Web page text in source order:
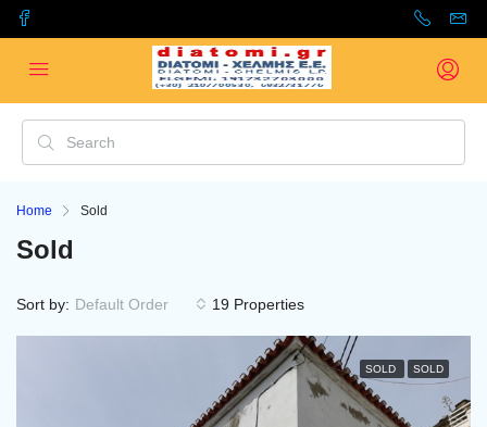
Home Sold
Sold
19 Properties
Sort by: Default Order
SOLD SOLD